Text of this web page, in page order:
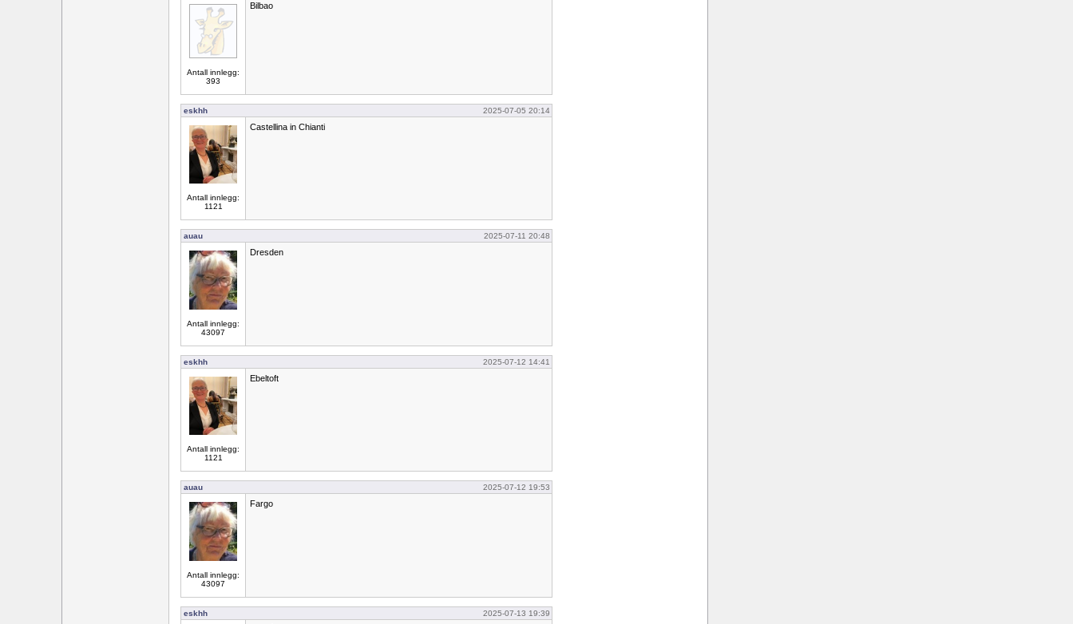
Antall innlegg:
393
Bilbao
eskhh 2025-07-05 20:14
Antall innlegg:
1121
Castellina in Chianti
auau 2025-07-11 20:48
Antall innlegg:
43097
Dresden
eskhh 2025-07-12 14:41
Antall innlegg:
1121
Ebeltoft
auau 2025-07-12 19:53
Antall innlegg:
43097
Fargo
eskhh 2025-07-13 19:39